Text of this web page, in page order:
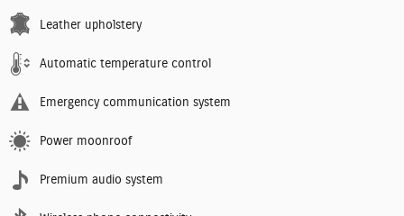
Leather upholstery
Automatic temperature control
Emergency communication system
Power moonroof
Premium audio system